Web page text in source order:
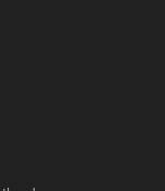
to fish
Kenya
Ocean,